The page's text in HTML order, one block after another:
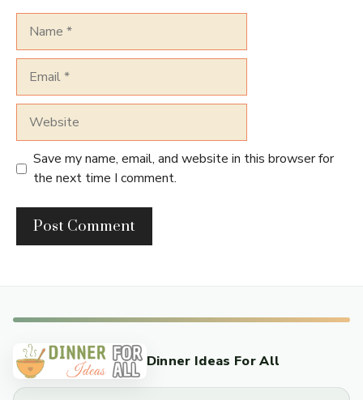
Save my name, email, and website in this browser for
the next time I comment.
Dinner Ideas For All